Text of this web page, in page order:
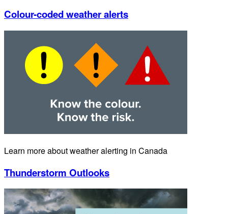
Colour-coded weather alerts
Learn more about weather alerting in Canada
Thunderstorm Outlooks